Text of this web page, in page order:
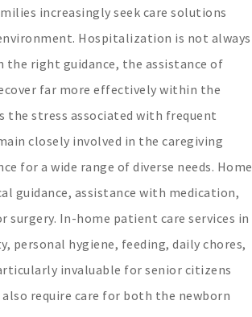
increasingly seek care solutions
Hospitalization is not always
the right guidance, the assistance of
far more effectively within the
the stress associated with frequent
closely involved in the caregiving
for a wide range of diverse needs. Home
guidance, assistance with medication,
In-home patient care services in
personal hygiene, feeding, daily chores,
invaluable for senior citizens
require care for both the newborn